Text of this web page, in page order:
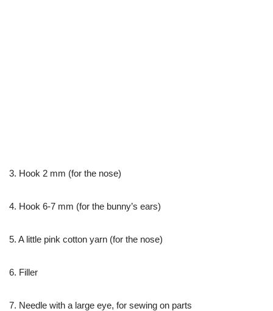
3. Hook 2 mm (for the nose)
4. Hook 6-7 mm (for the bunny’s ears)
5. A little pink cotton yarn (for the nose)
6. Filler
7. Needle with a large eye, for sewing on parts